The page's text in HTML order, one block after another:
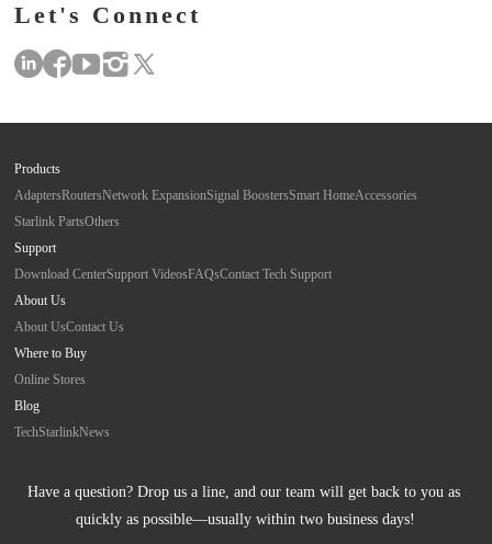
Let's Connect
Products
AdaptersRoutersNetwork ExpansionSignal BoostersSmart HomeAccessories
Starlink PartsOthers
Support
Download CenterSupport VideosFAQsContact Tech Support
About Us
About UsContact Us
Where to Buy
Online Stores
Blog
TechStarlinkNews
Have a question? Drop us a line, and our team will get back to you as
quickly as possible—usually within two business days!